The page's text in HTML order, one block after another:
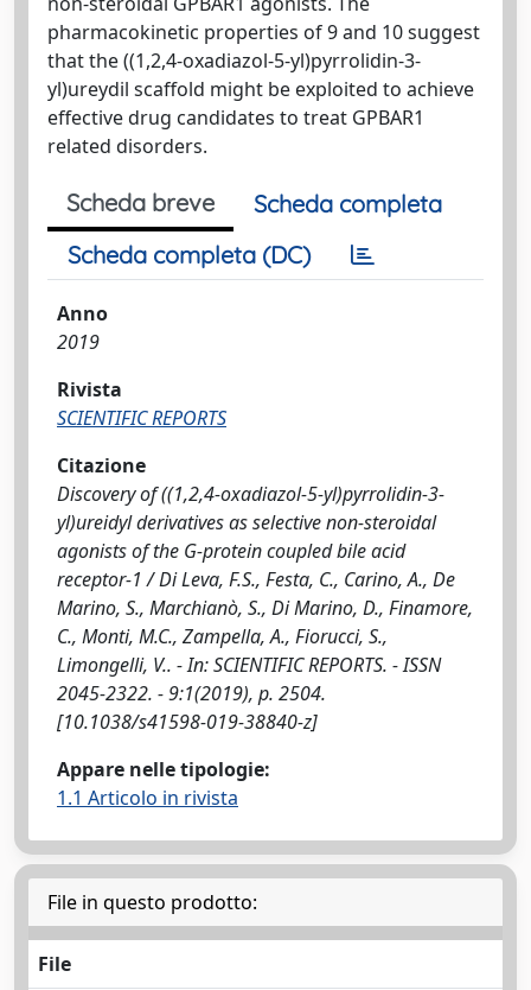
pharmacokinetic properties of 9 and 10 suggest
that the ((1,2,4-oxadiazol-5-yl)pyrrolidin-3-
yl)ureydil scaffold might be exploited to achieve
effective drug candidates to treat GPBAR1
related disorders.
Scheda breve
Scheda completa
Scheda completa (DC)
Anno
2019
Rivista
SCIENTIFIC REPORTS
Citazione
Discovery of ((1,2,4-oxadiazol-5-yl)pyrrolidin-3-
yl)ureidyl derivatives as selective non-steroidal
agonists of the G-protein coupled bile acid
receptor-1 / Di Leva, F.S., Festa, C., Carino, A., De
Marino, S., Marchianò, S., Di Marino, D., Finamore,
C., Monti, M.C., Zampella, A., Fiorucci, S.,
Limongelli, V.. - In: SCIENTIFIC REPORTS. - ISSN
2045-2322. - 9:1(2019), p. 2504.
[10.1038/s41598-019-38840-z]
Appare nelle tipologie:
1.1 Articolo in rivista
File in questo prodotto:
File